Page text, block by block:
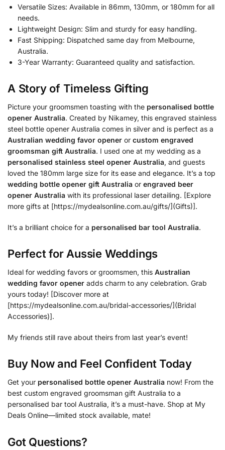
Versatile Sizes: Available in 86mm, 130mm, or 180mm for all
needs.
Lightweight Design: Slim and sturdy for easy handling.
Fast Shipping: Dispatched same day from Melbourne,
Australia.
3-Year Warranty: Guaranteed quality and satisfaction.
A Story of Timeless Gifting
Picture your groomsmen toasting with the personalised bottle
opener Australia. Created by Nikamey, this engraved stainless
steel bottle opener Australia comes in silver and is perfect as a
Australian wedding favor opener or custom engraved
groomsman gift Australia. I used one at my wedding as a
personalised stainless steel opener Australia, and guests
loved the 180mm large size for its ease and elegance. It’s a top
wedding bottle opener gift Australia or engraved beer
opener Australia with its professional laser detailing. [Explore
more gifts at [https://mydealsonline.com.au/gifts/](Gifts)].
It’s a brilliant choice for a personalised bar tool Australia.
Perfect for Aussie Weddings
Ideal for wedding favors or groomsmen, this Australian
wedding favor opener adds charm to any celebration. Grab
yours today! [Discover more at
[https://mydealsonline.com.au/bridal-accessories/](Bridal
Accessories)].
My friends still rave about theirs from last year’s event!
Buy Now and Feel Confident Today
Get your personalised bottle opener Australia now! From the
best custom engraved groomsman gift Australia to a
personalised bar tool Australia, it’s a must-have. Shop at My
Deals Online—limited stock available, mate!
Got Questions?